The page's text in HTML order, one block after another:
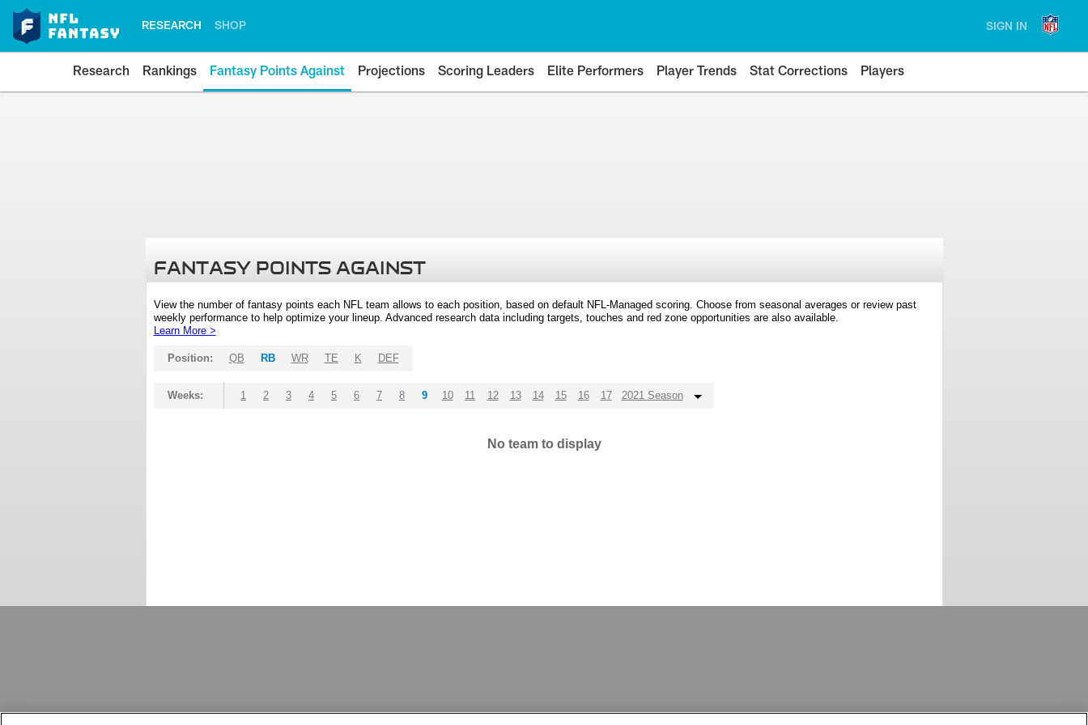
RESEARCH SHOP SIGN IN
Research Rankings Fantasy Points Against Projections Scoring Leaders Elite Performers Player Trends Stat Corrections Players
FANTASY POINTS AGAINST
View the number of fantasy points each NFL team allows to each position, based on default NFL-Managed scoring. Choose from seasonal averages or review past
weekly performance to help optimize your lineup. Advanced research data including targets, touches and red zone opportunities are also available.
Learn More >
Position: QB RB WR TE K DEF
Weeks: 1 2 3 4 5 6 7 8 9 10 11 12 13 14 15 16 17 2021 Season
No team to display